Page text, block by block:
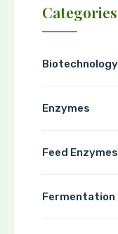
Categories
Biotechnology
Enzymes
Feed Enzymes
Fermentation